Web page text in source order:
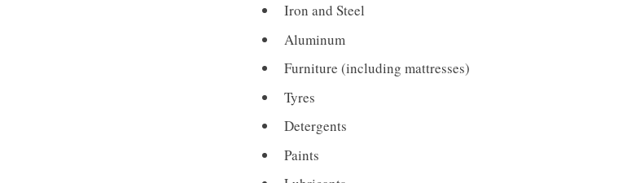
Iron and Steel
Aluminum
Furniture (including mattresses)
Tyres
Detergents
Paints